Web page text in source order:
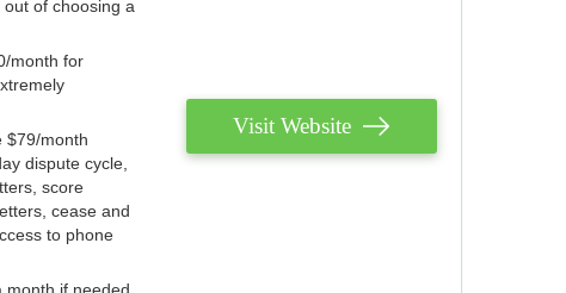
of choosing a
month for
$79/month
dispute cycle,
score
cease and
to phone
Visit Website